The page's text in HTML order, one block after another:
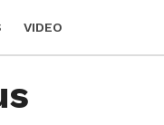
VIDEO